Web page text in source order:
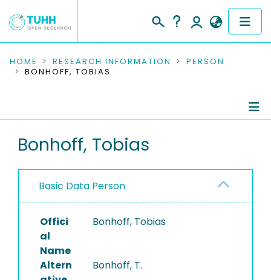
COMMUNITIES & COLLECTIONS
RESEARCH DATA
PEOPLE
PROJECTS
HOME RESEARCH INFORMATION
PERSON
BONHOFF, TOBIAS
Bonhoff, Tobias
Basic Data Person
Offici
al
Name
Bonhoff, Tobias
Altern
Bonhoff, T.